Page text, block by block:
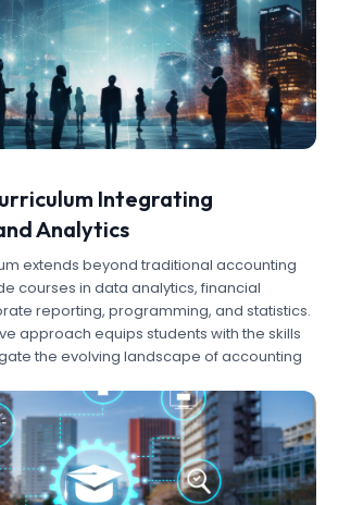
Integrating
Analytics
extends beyond traditional accounting
courses in data analytics, financial
reporting, programming, and statistics.
approach equips students with the skills
the evolving landscape of accounting